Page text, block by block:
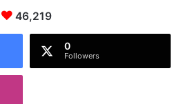
46,219
0
Followers